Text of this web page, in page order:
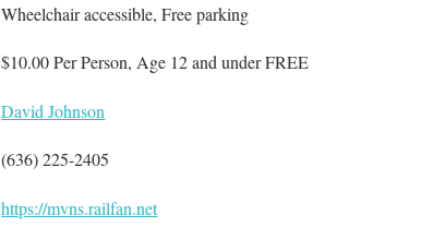
Wheelchair accessible, Free parking
$10.00 Per Person, Age 12 and under FREE
David Johnson
(636) 225-2405
https://mvns.railfan.net